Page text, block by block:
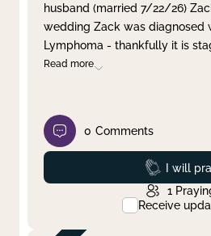
husband (married 7/22/26)
wedding Zack was diagnosed
Lymphoma - thankfully it is
Read more
0 Comments
Prayed
I will
1
Receive